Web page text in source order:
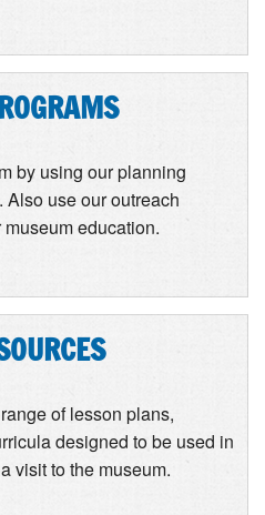
by using our planning
use our outreach
education.
of lesson plans,
designed to be used in
visit to the museum.